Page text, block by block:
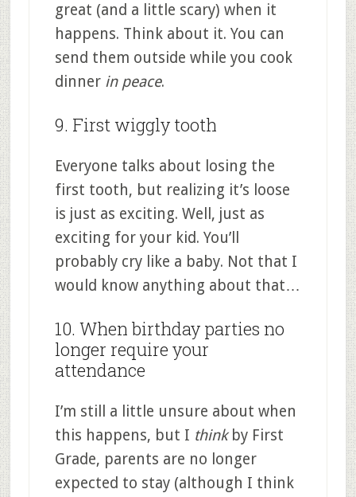
great (and a little scary) when it
happens. Think about it. You can
send them outside while you cook
dinner in peace.
9. First wiggly tooth
Everyone talks about losing the
first tooth, but realizing it’s loose
is just as exciting. Well, just as
exciting for your kid. You’ll
probably cry like a baby. Not that I
would know anything about that…
10. When birthday parties no
longer require your
attendance
I’m still a little unsure about when
this happens, but I thinkby First
Grade, parents are no longer
expected to stay (although I think